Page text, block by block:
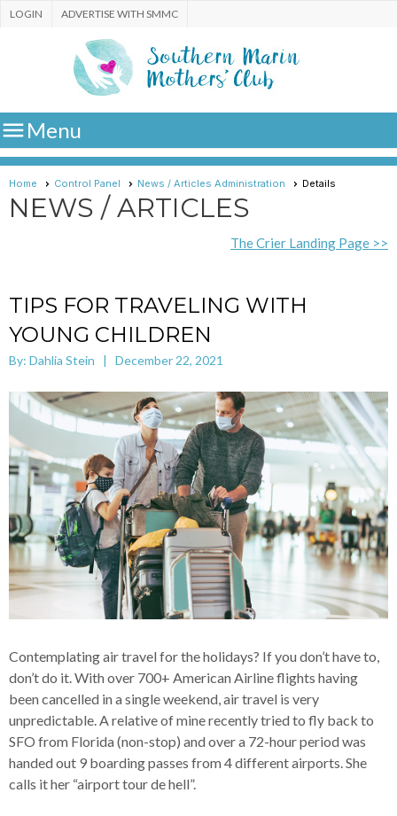
ADVERTISE WITH SMMC
LOGIN
Menu
Home Control Panel News / Articles Administration Details
NEWS / ARTICLES
The Crier Landing Page >>
TIPS FOR TRAVELING WITH
YOUNG CHILDREN
By: Dahlia Stein | December 22, 2021
Contemplating air travel for the holidays? If you don’t have to,
don’t do it. With over 700+ American Airline flights having
been cancelled in a single weekend, air travel is very
unpredictable. A relative of mine recently tried to fly back to
SFO from Florida (non-stop) and over a 72-hour period was
handed out 9 boarding passes from 4 different airports. She
calls it her “airport tour de hell”.